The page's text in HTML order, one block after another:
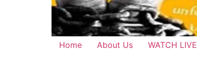
Home About Us WATCH LIVE